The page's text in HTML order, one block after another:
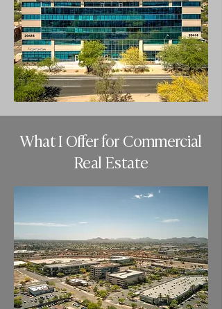
What I Offer for Commercial
Real Estate